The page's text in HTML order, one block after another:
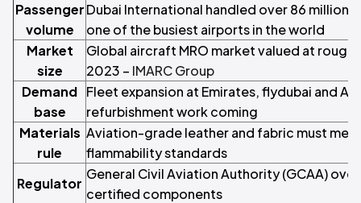
Passenger
volume
Dubai International handled over 86 million
one of the busiest airports in the world
Market
size
Global aircraft MRO market valued at
2023 – IMARC Group
Demand
base
Fleet expansion at Emirates, flydubai and Air
refurbishment work coming
Materials
rule
Aviation-grade leather and fabric must meet
flammability standards
Regulator
General Civil Aviation Authority (GCAA)
certified components